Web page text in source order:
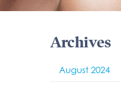
Archives
August 2024